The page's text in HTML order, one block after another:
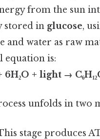
from the sun
stored in glucose,
and water as raw
equation is:
6H₂O + light →
unfolds in two
stage produces